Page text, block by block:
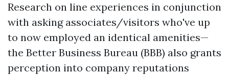
Research on line experiences in conjunction
with asking associates/visitors who've up
to now employed an identical amenities—
the Better Business Bureau (BBB) also grants
perception into company reputations